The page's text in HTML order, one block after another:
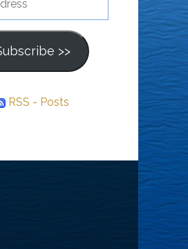
>>
RSS - Posts